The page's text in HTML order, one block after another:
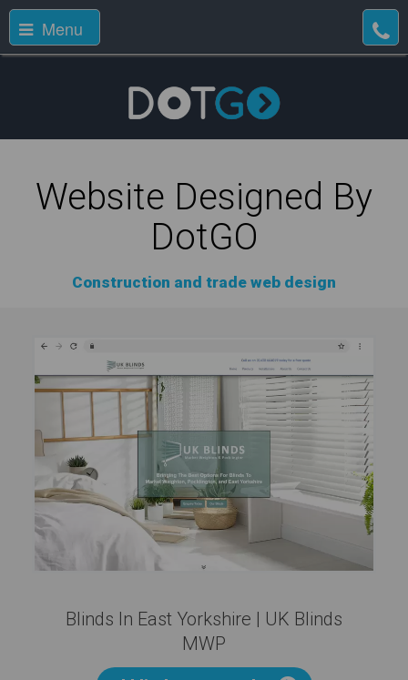
Menu
Website Designed By
DotGO
Construction and trade web design
Blinds In East Yorkshire | UK Blinds
MWP